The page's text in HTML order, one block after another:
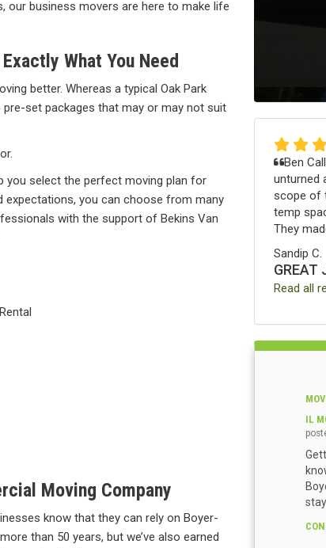
business movers are here to make life
What You Need
better. Whereas a typical Oak Park
set packages that may or may not suit
you select the perfect moving plan for
expectations, you can choose from many
with the support of Bekins Van
Moving Company
know that they can rely on Boyer-
than 50 years, but we’ve also earned
Ben
unturned
scope of
temp
They
Sandip C.
GREAT
Read all
IL